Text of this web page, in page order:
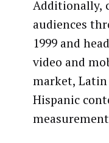
Additionally,
audiences
1999 and
video and
market, Latin
Hispanic